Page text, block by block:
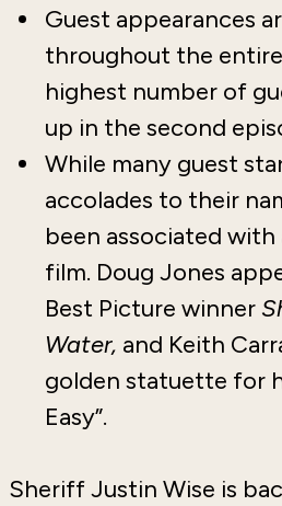
Guest appearances
throughout the
highest number of
up in the second
While many guest
accolades to their
been associated
film. Doug Jones
Best Picture winner
Water, and Keith
golden statuette for
Easy”.
Sheriff Justin Wise is